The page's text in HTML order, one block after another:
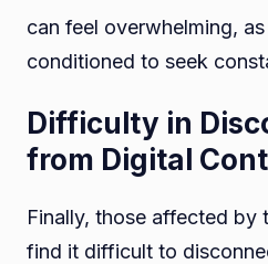
can feel overwhelming,
conditioned to seek
Difficulty in
from Digital
Finally, those affected by
find it difficult to